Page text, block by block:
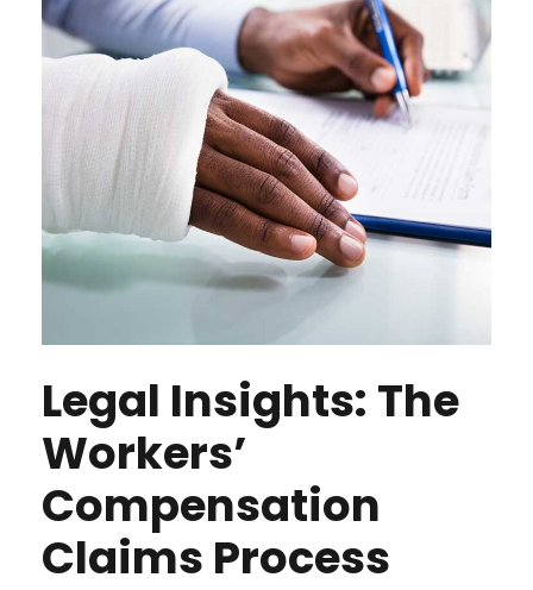
Legal Insights: The
Workers’
Compensation
Claims Process